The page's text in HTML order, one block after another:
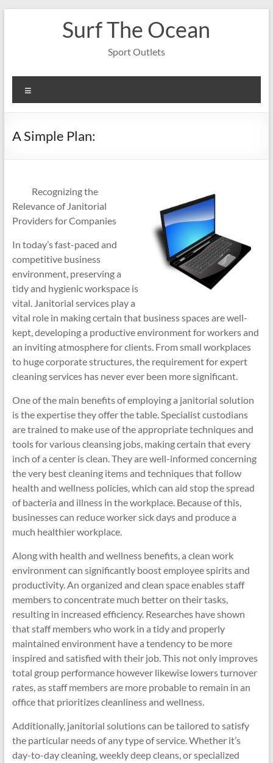
Surf The Ocean
Sport Outlets
A Simple Plan:
Recognizing the
Relevance of Janitorial
Providers for Companies
In today’s fast-paced and
competitive business
environment, preserving a
tidy and hygienic workspace is
vital. Janitorial services play a
vital role in making certain that business spaces are well-
kept, developing a productive environment for workers and
an inviting atmosphere for clients. From small workplaces
to huge corporate structures, the requirement for expert
cleaning services has never ever been more significant.
One of the main benefits of employing a janitorial solution
is the expertise they offer the table. Specialist custodians
are trained to make use of the appropriate techniques and
tools for various cleansing jobs, making certain that every
inch of a center is clean. They are well-informed concerning
the very best cleaning items and techniques that follow
health and wellness policies, which can aid stop the spread
of bacteria and illness in the workplace. Because of this,
businesses can reduce worker sick days and produce a
much healthier workplace.
Along with health and wellness benefits, a clean work
environment can significantly boost employee spirits and
productivity. An organized and clean space enables staff
members to concentrate much better on their tasks,
resulting in increased efficiency. Researches have shown
that staff members who work in a tidy and properly
maintained environment have a tendency to be more
inspired and satisfied with their job. This not only improves
total group performance however likewise lowers turnover
rates, as staff members are more probable to remain in an
office that prioritizes cleanliness and wellness.
Additionally, janitorial solutions can be tailored to satisfy
the particular needs of any type of service. Whether it’s
day-to-day cleaning, weekly deep cleans, or specialized